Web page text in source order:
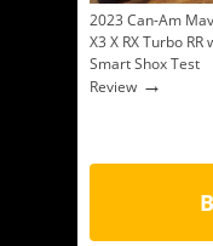
2023 Can-Am
X3 X RX Turbo RR
Smart Shox Test
Review →